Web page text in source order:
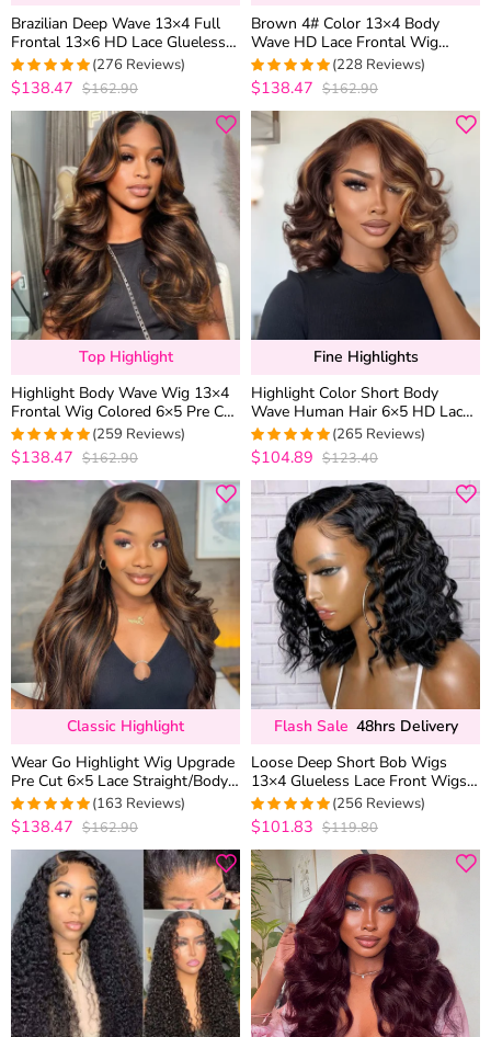
Brazilian Deep Wave 13×4 Full
Frontal 13×6 HD Lace Glueless
Wig Bleached Knots Plucked
Hairline 180% Density
4.9673913043478
(276 Reviews)
$138.47 $162.90
Brown 4# Color 13×4 Body
Wave HD Lace Frontal Wig
Straight Colored Human Hair
Wigs
4.9736842105263
(228 Reviews)
$138.47 $162.90
Top Highlight
Highlight Body Wave Wig 13×4
Frontal Wig Colored 6×5 Pre Cut
Lace Human Hair Wigs
4.969111969112
(259 Reviews)
$138.47 $162.90
Fine Highlights
Highlight Color Short Body
Wave Human Hair 6×5 HD Lace
Front Wig Glueless Shoulder
Length
4.9433962264151
(265 Reviews)
$104.89 $123.40
Classic Highlight
Wear Go Highlight Wig Upgrade
Pre Cut 6×5 Lace Straight/Body
Wave Glueless HD Lace Wig
4.9877300613497
(163 Reviews)
$138.47 $162.90
Flash Sale 48hrs Delivery
Loose Deep Short Bob Wigs
13×4 Glueless Lace Front Wigs
180% Density
4.9728682170543
(256 Reviews)
$101.83 $119.80